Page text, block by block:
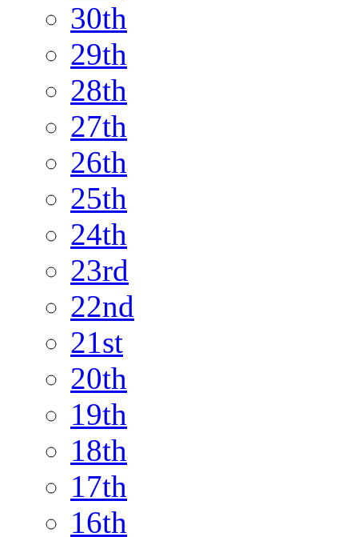
30th
29th
28th
27th
26th
25th
24th
23rd
22nd
21st
20th
19th
18th
17th
16th